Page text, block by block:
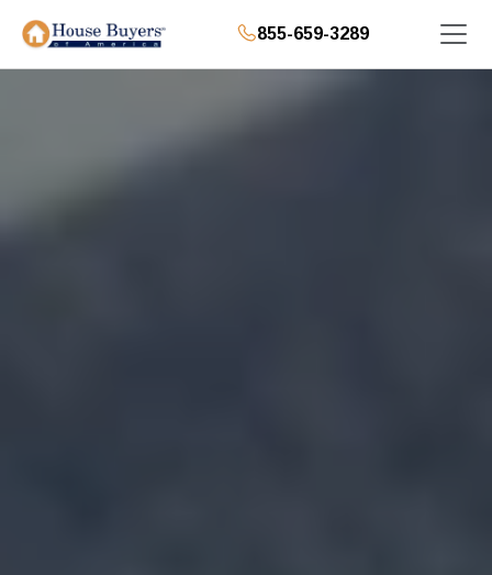
855-659-3289